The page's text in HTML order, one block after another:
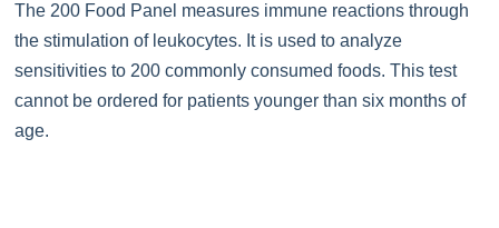
The 200 Food Panel measures immune reactions through
the stimulation of leukocytes. It is used to analyze
sensitivities to 200 commonly consumed foods. This test
cannot be ordered for patients younger than six months of
age.